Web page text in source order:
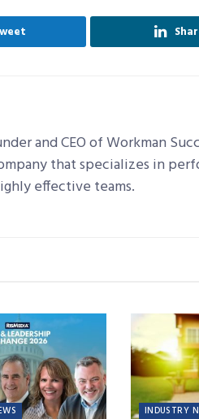
and CEO of Workman
that specializes in
effective teams.
INDUSTRY